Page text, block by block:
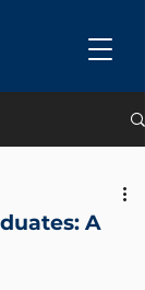
A